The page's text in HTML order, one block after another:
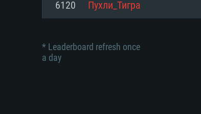
6120 Пухли_Тигра
* Leaderboard refresh once
a day